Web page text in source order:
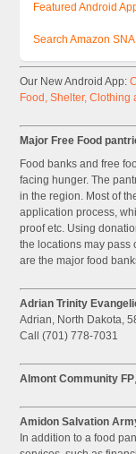
Featured Android
Search Amazon
Our New Android App:
Food, Shelter, Clothing
Major Free Food
Food banks and free
facing hunger. The
in the region. Most of
application process,
proof etc. Using
the locations may pass
are the major food
Adrian Trinity
Adrian, North Dakota,
Call (701) 778-7031
Almont Community FP
Amidon Salvation
In addition to a food